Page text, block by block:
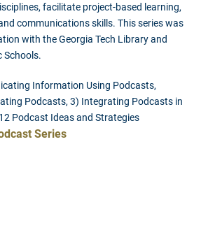
facilitate project-based learning,
communications skills. This series was
with the Georgia Tech Library and
Schools.
Information Using Podcasts,
Podcasts, 3) Integrating Podcasts in
Podcast Ideas and Strategies
Series